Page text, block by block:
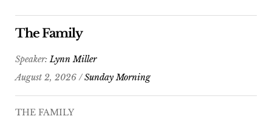
The Family
Speaker:Lynn Miller
August 2, 2026 /Sunday Morning
THE FAMILY